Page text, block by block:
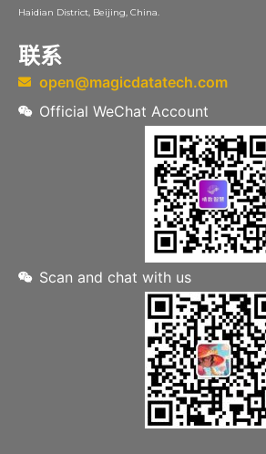
Haidian District, Beijing, China.
联系
open@magicdatatech.com
Official WeChat Account
Scan and chat with us